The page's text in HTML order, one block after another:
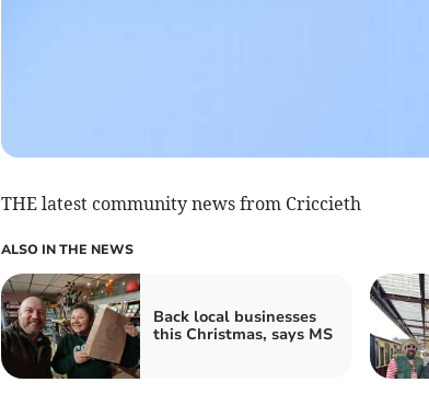
THE latest community news from Criccieth
ALSO IN THE NEWS
Back local businesses
this Christmas, says MS